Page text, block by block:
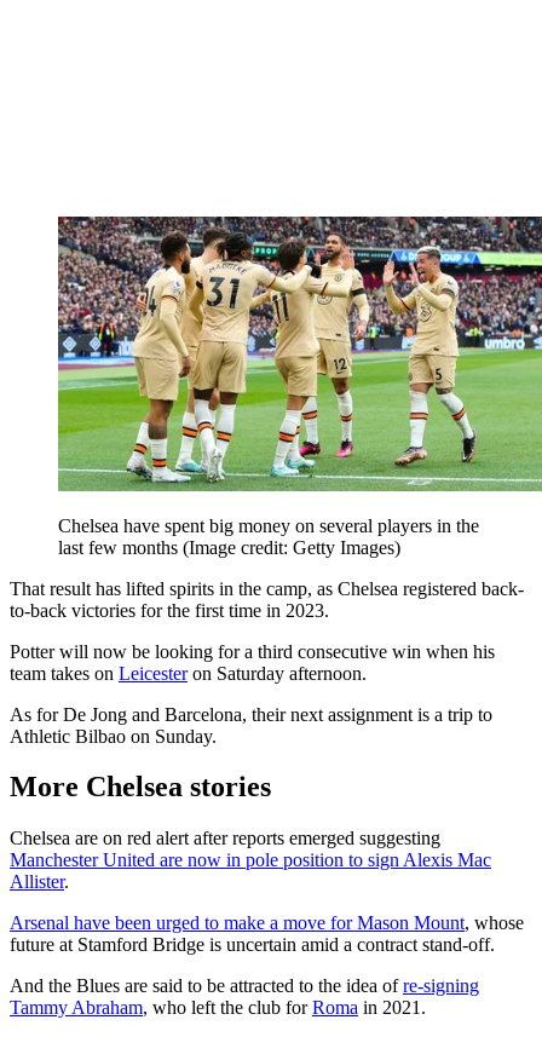
Chelsea have spent big money on several players in the
last few months (Image credit: Getty Images)
That result has lifted spirits in the camp, as Chelsea registered back-
to-back victories for the first time in 2023.
Potter will now be looking for a third consecutive win when his
team takes on Leicesteron Saturday afternoon.
As for De Jong and Barcelona, their next assignment is a trip to
Athletic Bilbao on Sunday.
More Chelsea stories
Chelsea are on red alert after reports emerged suggesting
Manchester United are now in pole position to sign Alexis Mac
Allister.
Arsenal have been urged to make a move for Mason Mount, whose
future at Stamford Bridge is uncertain amid a contract stand-off.
And the Blues are said to be attracted to the idea ofre-signing
Tammy Abraham, who left the club forRoma in 2021.